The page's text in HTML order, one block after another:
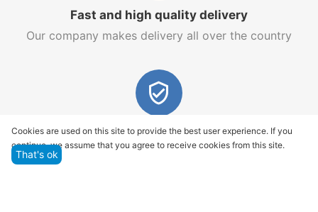
Fast and high quality delivery
Our company makes delivery all over the country
Quality assurance and service
We offer only those goods, in which quality we are
Cookies are used on this site to provide the best user experience. If you
continue, we assume that you agree to receive cookies from this site.
That's ok